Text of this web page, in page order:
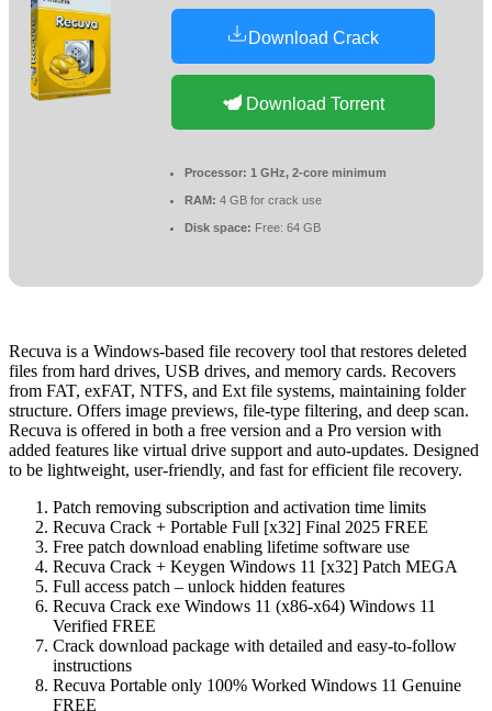
Download Crack
Download Torrent
Processor: 1 GHz, 2-core minimum
RAM: 4 GB for crack use
Disk space: Free: 64 GB
Recuva is a Windows-based file recovery tool that restores deleted
files from hard drives, USB drives, and memory cards. Recovers
from FAT, exFAT, NTFS, and Ext file systems, maintaining folder
structure. Offers image previews, file-type filtering, and deep scan.
Recuva is offered in both a free version and a Pro version with
added features like virtual drive support and auto-updates. Designed
to be lightweight, user-friendly, and fast for efficient file recovery.
Patch removing subscription and activation time limits
Recuva Crack + Portable Full [x32] Final 2025 FREE
Free patch download enabling lifetime software use
Recuva Crack + Keygen Windows 11 [x32] Patch MEGA
Full access patch – unlock hidden features
Recuva Crack exe Windows 11 (x86-x64) Windows 11
Verified FREE
Crack download package with detailed and easy-to-follow
instructions
Recuva Portable only 100% Worked Windows 11 Genuine
FREE